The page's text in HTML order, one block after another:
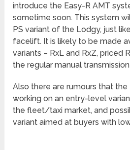
introduce the Easy-R AMT
sometime soon. This system
PS variant of the Lodgy, just
facelift. It is likely to be made
variants – RxL and RxZ, priced
the regular manual
Also there are rumours that the
working on an entry-level
the fleet/taxi market, and
variant aimed at buyers with